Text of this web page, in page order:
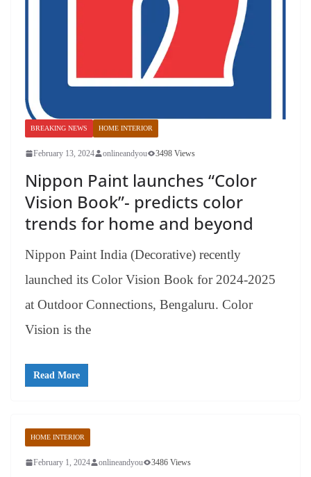
BREAKING NEWS HOME INTERIOR
February 13, 2024 onlineandyou 3498 Views
Nippon Paint launches “Color
Vision Book”- predicts color
trends for home and beyond
Nippon Paint India (Decorative) recently
launched its Color Vision Book for 2024-2025
at Outdoor Connections, Bengaluru. Color
Vision is the
Read More
HOME INTERIOR
February 1, 2024 onlineandyou 3486 Views